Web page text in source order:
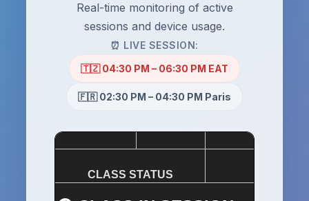
Real-time monitoring of active
sessions and device usage.
⏰ LIVE SESSION:
🇹🇿 04:30 PM – 06:30 PM EAT
🇫🇷 02:30 PM – 04:30 PM Paris